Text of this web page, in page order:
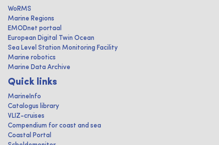
WoRMS
Marine Regions
EMODnet portaal
European Digital Twin Ocean
Sea Level Station Monitoring Facility
Marine robotics
Marine Data Archive
Quick links
MarineInfo
Catalogus library
VLIZ-cruises
Compendium for coast and sea
Coastal Portal